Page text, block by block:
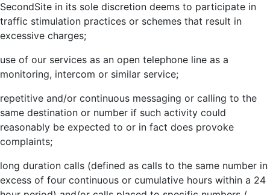
SecondSite in its sole discretion deems to participate in
traffic stimulation practices or schemes that result in
excessive charges;
use of our services as an open telephone line as a
monitoring, intercom or similar service;
repetitive and/or continuous messaging or calling to the
same destination or number if such activity could
reasonably be expected to or in fact does provoke
complaints;
long duration calls (defined as calls to the same number in
excess of four continuous or cumulative hours within a 24